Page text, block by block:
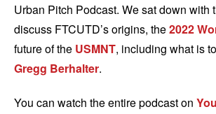
Urban Pitch Podcast. We sat down with
discuss FTCUTD’s origins, the2022
future of the USMNT, including what is
Gregg Berhalter.
You can watch the entire podcast on